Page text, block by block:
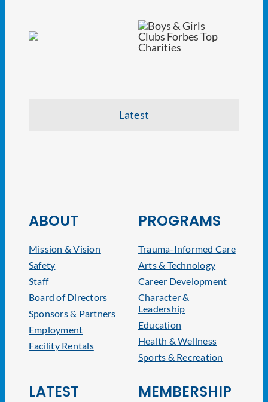
Latest
ABOUT
Mission & Vision
Safety
Staff
Board of Directors
Sponsors & Partners
Employment
Facility Rentals
PROGRAMS
Trauma-Informed Care
Arts & Technology
Career Development
Character &
Leadership
Education
Health & Wellness
Sports & Recreation
LATEST MEMBERSHIP